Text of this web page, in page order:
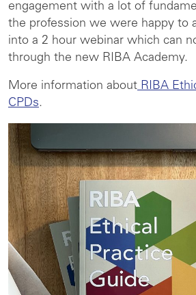
engagement with a lot of
the profession we were happy to
into a 2 hour webinar which can
through the new RIBA Academy.
More information about RIBA
CPDs.